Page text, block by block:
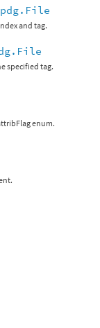
pdg.File
and tag.
specified tag.
enum.